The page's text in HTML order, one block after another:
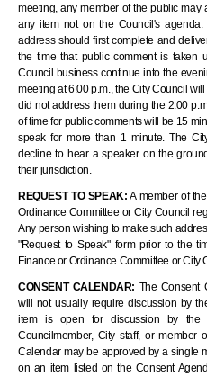
meeting, any member of the public may
any item not on the Council's
address should first complete and
the time that public comment is taken
Council business continue into the
meeting at 6:00 p.m., the City Council
did not address them during the 2:00
of time for public comments will be 15
speak for more than 1 minute. The
decline to hear a speaker on the
their jurisdiction.
REQUEST TO SPEAK: A member of
Ordinance Committee or City Council
Any person wishing to make such
"Request to Speak" form prior to the
Finance or Ordinance Committee or City
CONSENT CALENDAR: The Consent
will not usually require discussion by
item is open for discussion by
Councilmember, City staff, or member
Calendar may be approved by a single
on an item listed on the Consent